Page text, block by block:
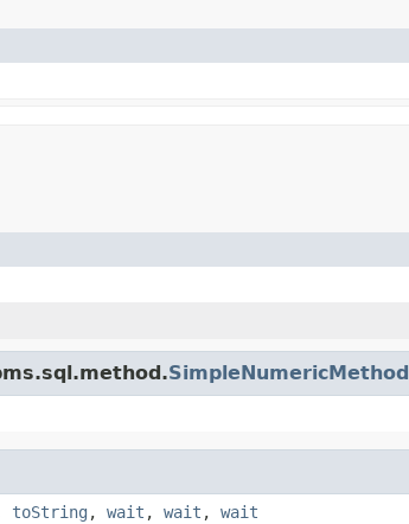
SimpleNumericMethod
toString , wait , wait , wait